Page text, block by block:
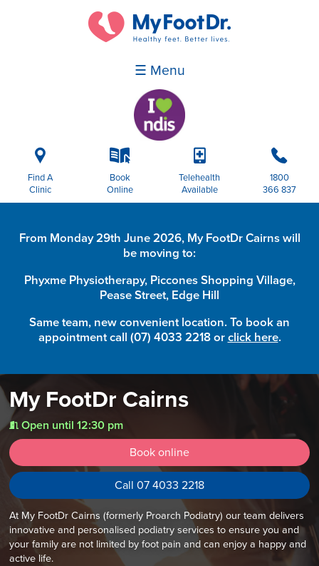
☰ Menu
i
Find A
Clinic
k
Book
Online
p
Telehealth
Available
b
1800
366 837
From Monday 29th June 2026, My FootDr Cairns will
be moving to:
Phyxme Physiotherapy, Piccones Shopping Village,
Pease Street, Edge Hill
Same team, new convenient location. To book an
appointment call (07) 4033 2218 or click here.
My FootDr Cairns
t Open until 12:30 pm
Book online
Call 07 4033 2218
At My FootDr Cairns (formerly Proarch Podiatry) our team delivers
innovative and personalised podiatry services to ensure you and
your family are not limited by foot pain and can enjoy a happy and
active life.